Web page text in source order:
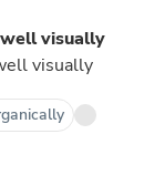
visually
visually